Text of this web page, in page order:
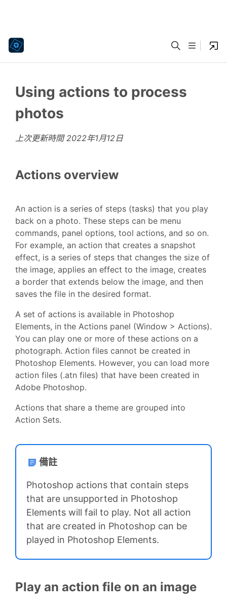
Using actions to process
photos
上次更新時間2022年1月12日
Actions overview
An action is a series of steps (tasks) that you play
back on a photo. These steps can be menu
commands, panel options, tool actions, and so on.
For example, an action that creates a snapshot
effect, is a series of steps that changes the size of
the image, applies an effect to the image, creates
a border that extends below the image, and then
saves the file in the desired format.
A set of actions is available in Photoshop
Elements, in the Actions panel (Window > Actions).
You can play one or more of these actions on a
photograph. Action files cannot be created in
Photoshop Elements. However, you can load more
action files (.atn files) that have been created in
Adobe Photoshop.
Actions that share a theme are grouped into
Action Sets.
備註
Photoshop actions that contain steps
that are unsupported in Photoshop
Elements will fail to play. Not all action
that are created in Photoshop can be
played in Photoshop Elements.
Play an action file on an image